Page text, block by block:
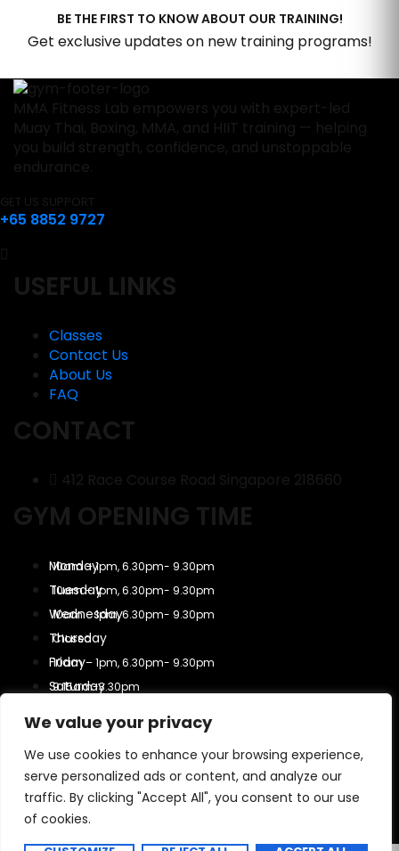
We value your privacy
We use cookies to enhance your browsing experience,
serve personalized ads or content, and analyze our
traffic. By clicking "Accept All", you consent to our use
of cookies.
BE THE FIRST TO KNOW ABOUT OUR TRAINING!
Get exclusive updates on new training programs!
MMA Fitness Lab empowers you with expert-led
Muay Thai, Boxing, MMA, and HIIT training — helping
you build strength, confidence, and unstoppable
endurance.
GET US SUPPORT
+65 8852 9727
USEFUL LINKS
Classes
Contact Us
About Us
FAQ
CONTACT
412 Race Course Road Singapore 218660
GYM OPENING TIME
10am – 1pm, 6.30pm- 9.30pm
10am – 1pm, 6.30pm- 9.30pm
10am – 1pm, 6.30pm- 9.30pm
Closed
10am – 1pm, 6.30pm- 9.30pm
9.15am-3.30pm
Copyright 2025 All Rights Reserved.